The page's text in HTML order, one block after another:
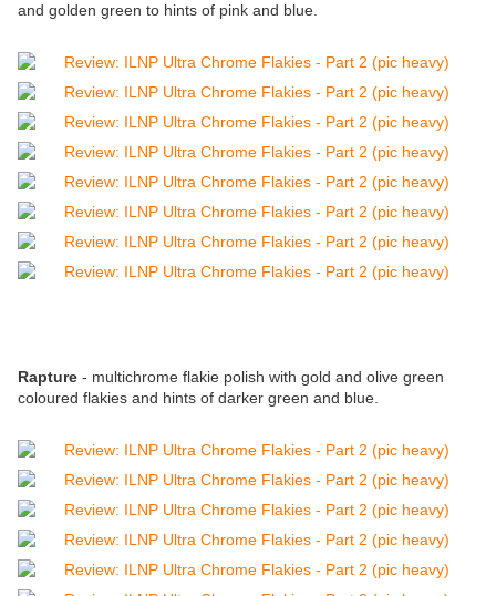
and golden green to hints of pink and blue.
Rapture - multichrome flakie polish with gold and olive green
coloured flakies and hints of darker green and blue.